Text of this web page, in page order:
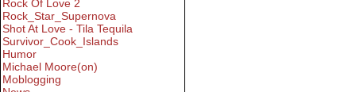
Rock Of Love 2
Rock_Star_Supernova
Shot At Love - Tila Tequila
Survivor_Cook_Islands
Humor
Michael Moore(on)
Moblogging